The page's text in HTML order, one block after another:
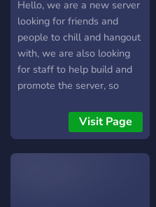
Hello, we are a new server
looking for friends and
people to chill and hangout
with, we are also looking
for staff to help build and
promote the server, so
Visit Page